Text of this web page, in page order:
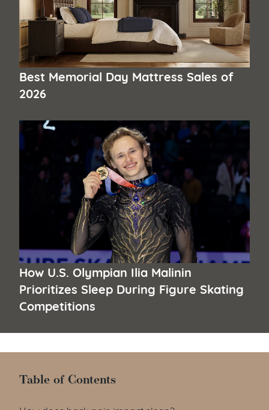
2026
How U.S. Olympian Ilia Malinin
Prioritizes Sleep During Figure Skating
Competitions